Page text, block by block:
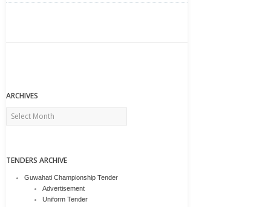
ARCHIVES
Archives
TENDERS ARCHIVE
Guwahati Championship Tender
Advertisement
Uniform Tender